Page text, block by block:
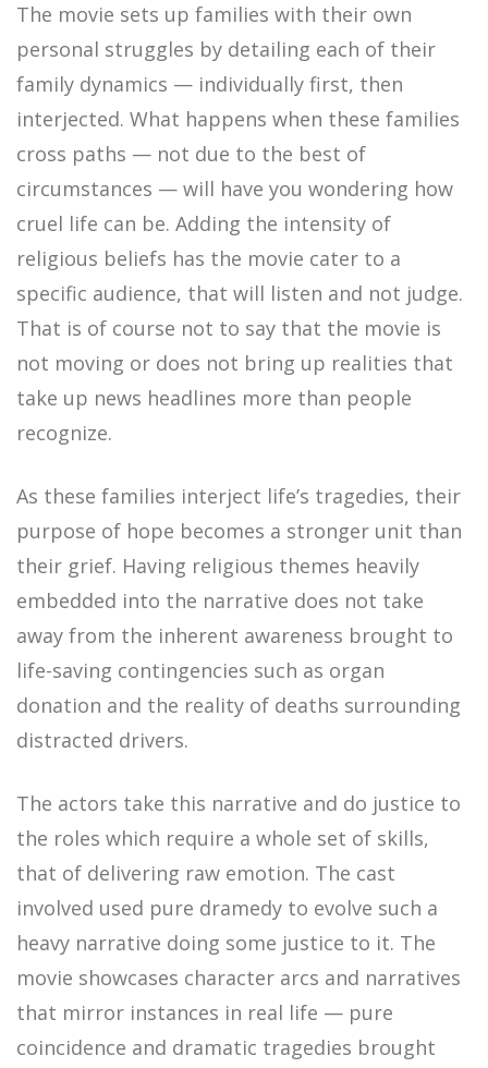
The movie sets up families with their own
personal struggles by detailing each of their
family dynamics — individually first, then
interjected. What happens when these families
cross paths — not due to the best of
circumstances — will have you wondering how
cruel life can be. Adding the intensity of
religious beliefs has the movie cater to a
specific audience, that will listen and not judge.
That is of course not to say that the movie is
not moving or does not bring up realities that
take up news headlines more than people
recognize.
As these families interject life’s tragedies, their
purpose of hope becomes a stronger unit than
their grief. Having religious themes heavily
embedded into the narrative does not take
away from the inherent awareness brought to
life-saving contingencies such as organ
donation and the reality of deaths surrounding
distracted drivers.
The actors take this narrative and do justice to
the roles which require a whole set of skills,
that of delivering raw emotion. The cast
involved used pure dramedy to evolve such a
heavy narrative doing some justice to it. The
movie showcases character arcs and narratives
that mirror instances in real life — pure
coincidence and dramatic tragedies brought